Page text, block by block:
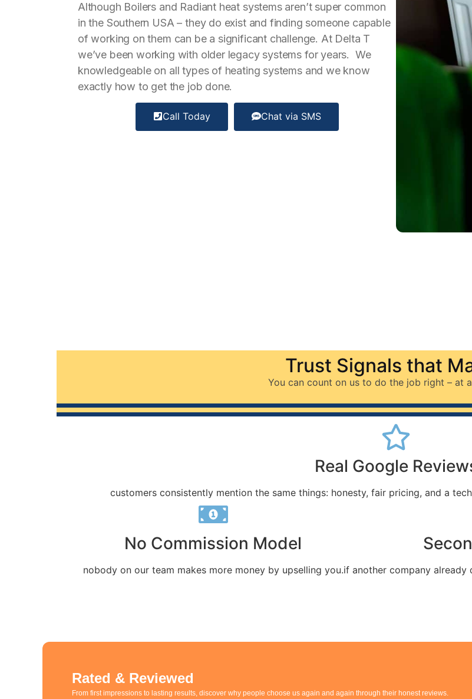
Although Boilers and Radiant heat systems aren’t super common
in the Southern USA – they do exist and finding someone capable
of working on them can be a significant challenge. At Delta T
we’ve been working with older legacy systems for years. We
knowledgeable on all types of heating systems and we know
exactly how to get the job done.
Call Today Chat via SMS
Trust Signals that
You can count on us to do the job right – at
Real Google
customers consistently mention the same things: honesty, fair pricing, and a
No Commission Model
nobody on our team makes more money by upselling you.if another company